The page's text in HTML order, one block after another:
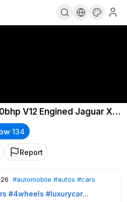
V12 Engined Jaguar XJS
·134
Report
#automobile #autos #cars
#4wheels #luxurycar